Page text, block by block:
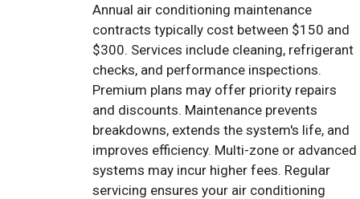
Annual air conditioning maintenance
contracts typically cost between $150 and
$300. Services include cleaning, refrigerant
checks, and performance inspections.
Premium plans may offer priority repairs
and discounts. Maintenance prevents
breakdowns, extends the system's life, and
improves efficiency. Multi-zone or advanced
systems may incur higher fees. Regular
servicing ensures your air conditioning